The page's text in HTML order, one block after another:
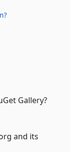
Gallery?
and its